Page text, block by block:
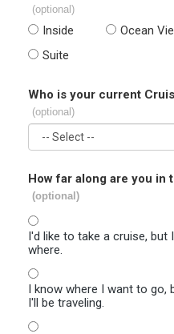
(optional)
Inside Ocean
Suite
Who is your current
(optional)
How far along are you in
(optional)
I'd like to take a cruise,
where.
I know where I want to go,
I'll be traveling.